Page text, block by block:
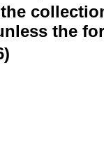
the